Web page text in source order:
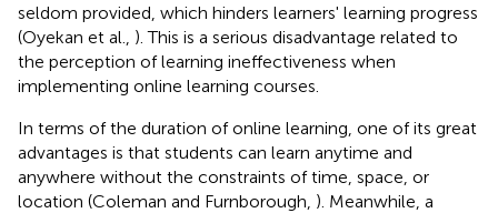
seldom provided, which hinders learners' learning progress
(Oyekan et al., ). This is a serious disadvantage related to
the perception of learning ineffectiveness when
implementing online learning courses.
In terms of the duration of online learning, one of its great
advantages is that students can learn anytime and
anywhere without the constraints of time, space, or
location (Coleman and Furnborough, ). Meanwhile, a